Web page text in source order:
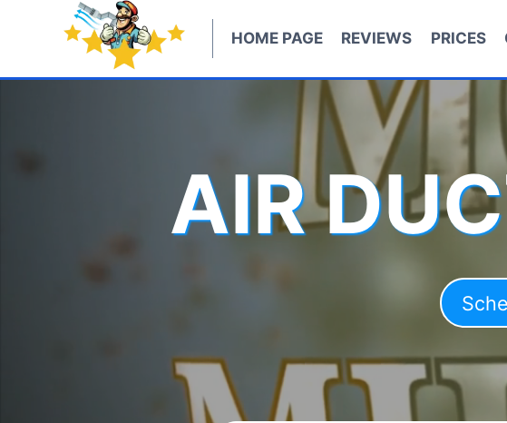
HOME PAGE REVIEWS PRICES
AIR